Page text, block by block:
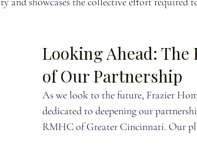
Looking Ahead: The
of Our Partnership
As we look to the future, Frazier
dedicated to deepening our
RMHC of Greater Cincinnati. Our